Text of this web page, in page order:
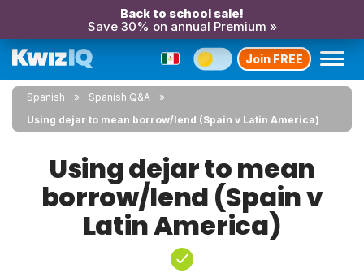
Back to school sale!
Save 30% on annual Premium »
Join FREE
Spanish
Spanish Q&A
Using dejar to mean borrow/lend (Spain v Latin America)
Using dejar to mean
borrow/lend (Spain v
Latin America)